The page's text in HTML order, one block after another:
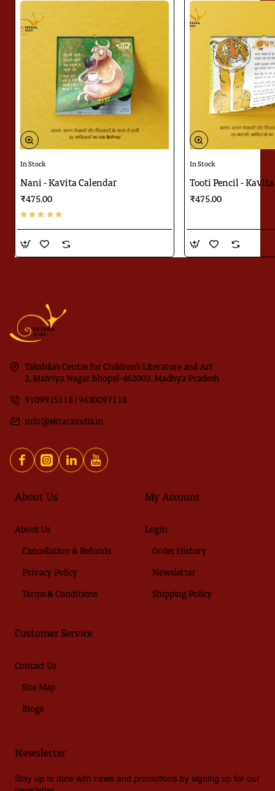
In Stock
Nani - Kavita Calendar
₹475.00
In Stock
Tooti Pencil -
₹475.00
Takshila's Centre for Children’s Literature and Art
2, Malviya Nagar Bhopal-462003, Madhya Pradesh
9109915118 | 9630097118
info@ektaraindia.in
About Us
About Us
Cancellation & Refunds
Privacy Policy
Terms & Conditions
My Account
Login
Order History
Newsletter
Shipping Policy
Customer Service
Contact Us
Site Map
Blogs
Newsletter
Stay up to date with news and promotions by signing up for our